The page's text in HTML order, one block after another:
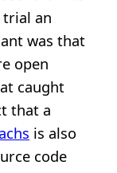
trial an
was that
open
caught
that a
is also
code